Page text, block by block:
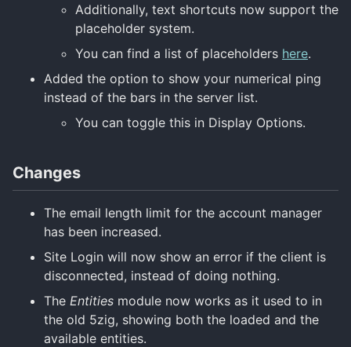
Additionally, text shortcuts now support the
placeholder system.
You can find a list of placeholders here.
Added the option to show your numerical ping
instead of the bars in the server list.
You can toggle this in Display Options.
Changes
The email length limit for the account manager
has been increased.
Site Login will now show an error if the client is
disconnected, instead of doing nothing.
The Entities module now works as it used to in
the old 5zig, showing both the loaded and the
available entities.